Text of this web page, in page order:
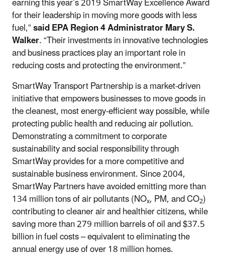
for their leadership in moving more goods with less
fuel,”said EPA Region 4 Administrator Mary S.
Walker. “Their investments in innovative technologies
and business practices play an important role in
reducing costs and protecting the environment.”
SmartWay Transport Partnership is a market-driven
initiative that empowers businesses to move goods in
the cleanest, most energy-efficient way possible, while
protecting public health and reducing air pollution.
Demonstrating a commitment to corporate
sustainability and social responsibility through
SmartWay provides for a more competitive and
sustainable business environment. Since 2004,
SmartWay Partners have avoided emitting more than
134 million tons of air pollutants (NOx, PM, and CO2)
contributing to cleaner air and healthier citizens, while
saving more than 279 million barrels of oil and $37.5
billion in fuel costs – equivalent to eliminating the
annual energy use of over 18 million homes.